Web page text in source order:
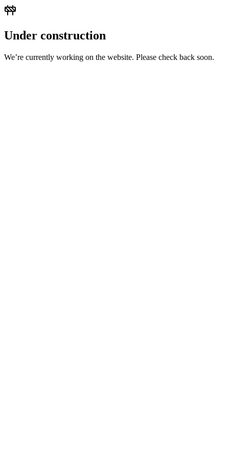
Under construction
We’re currently working on the website. Please check back soon.